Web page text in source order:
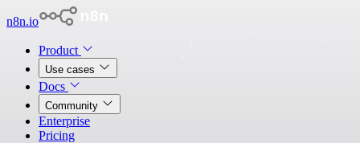
n8n.io
Product
Use cases
Docs
Community
Enterprise
Pricing